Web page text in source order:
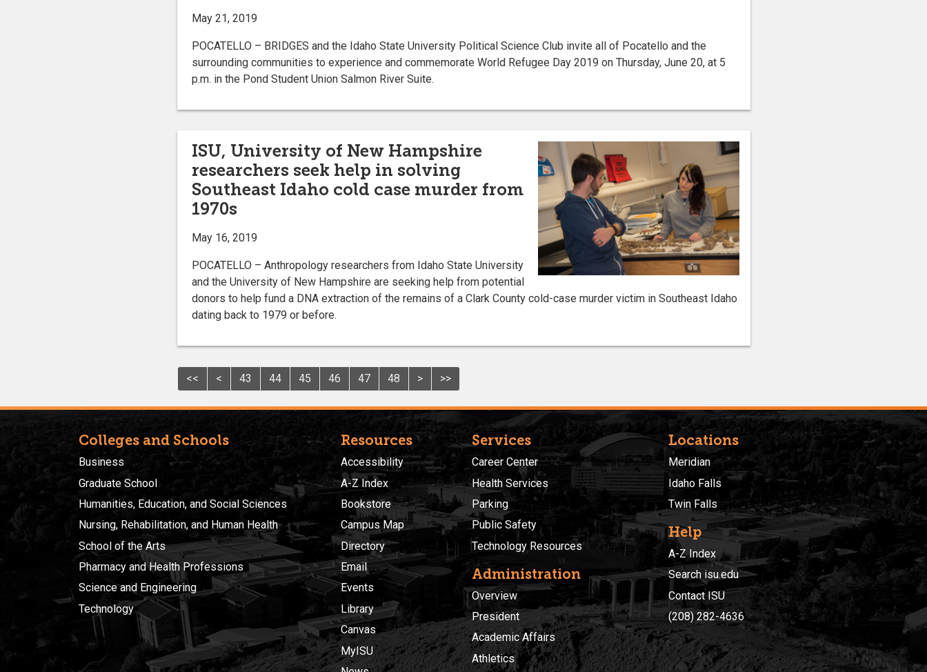
May 21, 2019
POCATELLO – BRIDGES and the Idaho State University Political Science Club invite all of Pocatello and the
surrounding communities to experience and commemorate World Refugee Day 2019 on Thursday, June 20, at 5
p.m. in the Pond Student Union Salmon River Suite.
ISU, University of New Hampshire
researchers seek help in solving
Southeast Idaho cold case murder from
1970s
May 16, 2019
POCATELLO – Anthropology researchers from Idaho State University
and the University of New Hampshire are seeking help from potential
donors to help fund a DNA extraction of the remains of a Clark County cold-case murder victim in Southeast Idaho
dating back to 1979 or before.
<< < 43 44 45 46 47 48 > >>
Colleges and Schools
Business
Graduate School
Humanities, Education, and Social Sciences
Nursing, Rehabilitation, and Human Health
School of the Arts
Pharmacy and Health Professions
Science and Engineering
Technology
Resources
Accessibility
A-Z Index
Bookstore
Campus Map
Directory
Email
Events
Library
Canvas
MyISU
Services
Career Center
Health Services
Parking
Public Safety
Technology Resources
Administration
Overview
President
Academic Affairs
Athletics
Locations
Meridian
Idaho Falls
Twin Falls
Help
A-Z Index
Search isu.edu
Contact ISU
(208) 282-4636